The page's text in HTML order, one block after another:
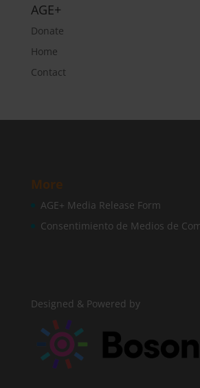
AGE+
Donate
Home
Contact
More
AGE+ Media Release Form
Consentimiento de Medios de
Designed & Powered by